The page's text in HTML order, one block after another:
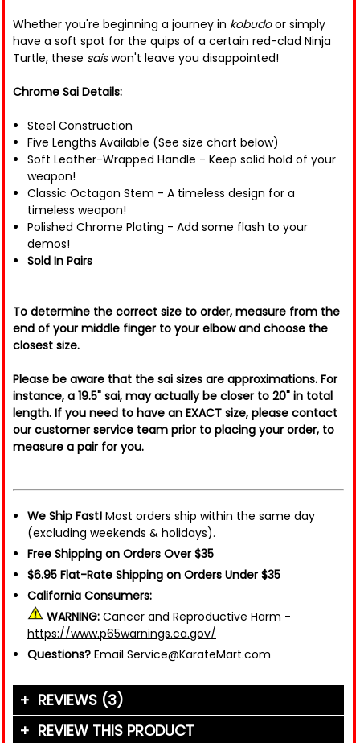
Whether you're beginning a journey in kobudoor simply
have a soft spot for the quips of a certain red-clad Ninja
Turtle, these saiswon't leave you disappointed!
Chrome Sai Details:
Steel Construction
Five Lengths Available (See size chart below)
Soft Leather-Wrapped Handle - Keep solid hold of your
weapon!
Classic Octagon Stem - A timeless design for a
timeless weapon!
Polished Chrome Plating - Add some flash to your
demos!
Sold In Pairs
To determine the correct size to order, measure from the
end of your middle finger to your elbow and choose the
closest size.
Please be aware that the sai sizes are approximations. For
instance, a 19.5" sai, may actually be closer to 20" in total
length. If you need to have an EXACT size, please contact
our customer service team prior to placing your order, to
measure a pair for you.
We Ship Fast! Most orders ship within the same day
(excluding weekends & holidays).
Free Shipping on Orders Over $35
$6.95 Flat-Rate Shipping on Orders Under $35
California Consumers:
WARNING: Cancer and Reproductive Harm -
https://www.p65warnings.ca.gov/
Questions? Email Service@KarateMart.com
REVIEWS (3)
REVIEW THIS PRODUCT